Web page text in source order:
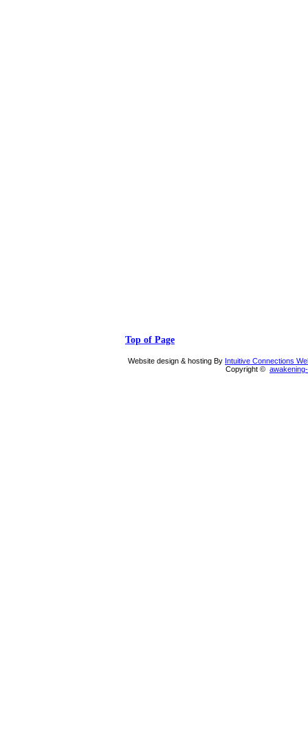
Top of Page
Website design & hosting By Intuitive Connections
Copyright ©